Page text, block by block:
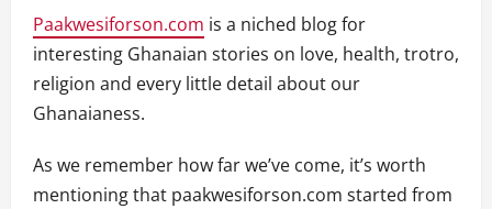
Paakwesiforson.com is a niched blog for
interesting Ghanaian stories on love, health, trotro,
religion and every little detail about our
Ghanaianess.
As we remember how far we’ve come, it’s worth
mentioning that paakwesiforson.com started from